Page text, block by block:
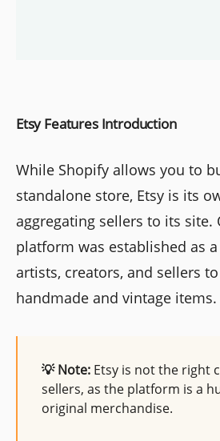
Etsy Features Introduction
While Shopify allows you to
standalone store, Etsy is its
aggregating sellers to its site.
platform was established as
artists, creators, and sellers
handmade and vintage items.
💡 Note: Etsy is not the right
sellers, as the platform is a
original merchandise.